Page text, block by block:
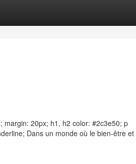
margin: 20px; h1, h2 color: #2c3e50; p
Dans un monde où le bien-être et